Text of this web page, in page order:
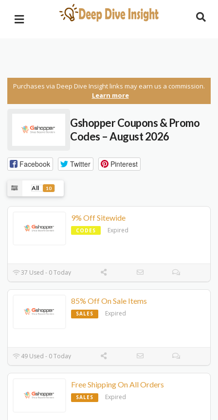
Purchases via Deep Dive Insight links may earn us a commission.
Learn more
Gshopper Coupons & Promo
Codes – August 2026
Facebook Twitter Pinterest
All 10
9% Off Sitewide
CODES Expired
37 Used - 0 Today
85% Off On Sale Items
SALES Expired
49 Used - 0 Today
Free Shipping On All Orders
SALES Expired